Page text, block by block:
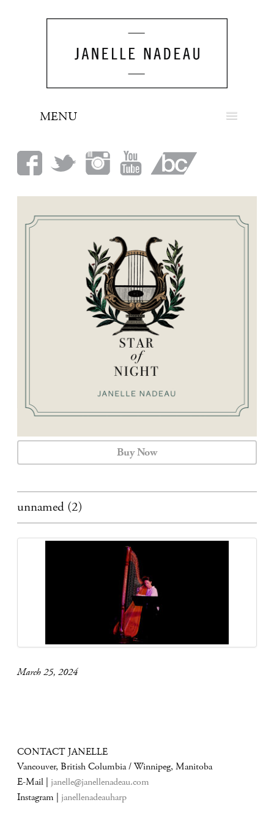
MENU
BIO
LOOK
BOOKING
CALENDAR
CONTACT
Buy Now
unnamed (2)
March 25, 2024
CONTACT JANELLE
Vancouver, British Columbia / Winnipeg, Manitoba
E-Mail | janelle@janellenadeau.com
Instagram | janellenadeauharp